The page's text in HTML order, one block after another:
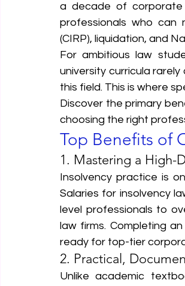
a decade of corporate
professionals who can
(CIRP), liquidation, and
For ambitious law
university curricula
this field. This is where
Discover the primary
choosing the right
Top Benefits of
1. Mastering a High-
Insolvency practice is
Salaries for insolvency
level professionals to
law firms. Completing
ready for top-tier
2. Practical,
Unlike academic